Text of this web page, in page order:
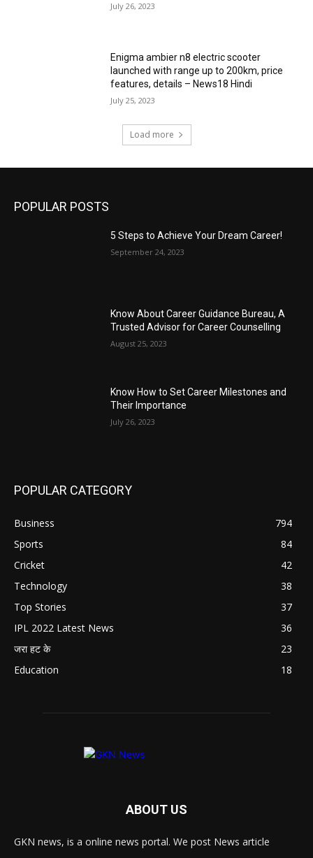
July 26, 2023
Enigma ambier n8 electric scooter
launched with range up to 200km, price
features, details – News18 Hindi
July 25, 2023
Load more
POPULAR POSTS
5 Steps to Achieve Your Dream Career!
September 24, 2023
Know About Career Guidance Bureau, A
Trusted Advisor for Career Counselling
August 25, 2023
Know How to Set Career Milestones and
Their Importance
July 26, 2023
POPULAR CATEGORY
Business
794
Sports
84
Cricket
42
Technology
38
Top Stories
37
IPL 2022 Latest News
36
जरा हट के
23
Education
18
ABOUT US
GKN news, is a online news portal. We post News article